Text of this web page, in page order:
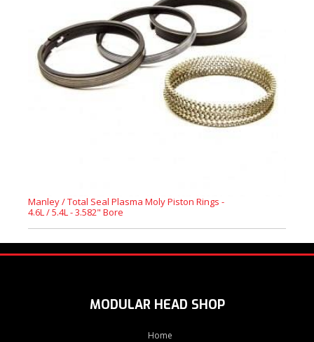
Manley / Total Seal Plasma Moly Piston Rings -
4.6L / 5.4L - 3.582" Bore
MODULAR HEAD SHOP
Home